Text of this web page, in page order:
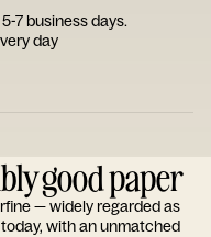
7 business days.
day
good paper
— widely regarded as
with an unmatched